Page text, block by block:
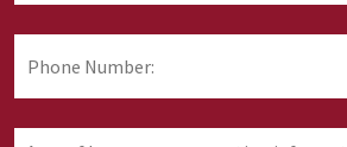
Number: